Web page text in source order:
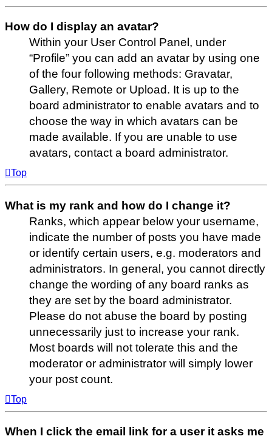
How do I display an avatar?
Within your User Control Panel, under
“Profile” you can add an avatar by using one
of the four following methods: Gravatar,
Gallery, Remote or Upload. It is up to the
board administrator to enable avatars and to
choose the way in which avatars can be
made available. If you are unable to use
avatars, contact a board administrator.
Top
What is my rank and how do I change it?
Ranks, which appear below your username,
indicate the number of posts you have made
or identify certain users, e.g. moderators and
administrators. In general, you cannot directly
change the wording of any board ranks as
they are set by the board administrator.
Please do not abuse the board by posting
unnecessarily just to increase your rank.
Most boards will not tolerate this and the
moderator or administrator will simply lower
your post count.
Top
When I click the email link for a user it asks me